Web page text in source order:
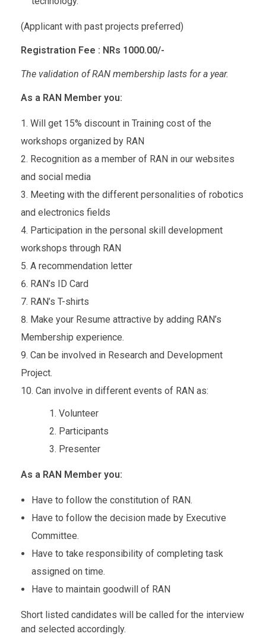
(Applicant with past projects preferred)
Registration Fee : NRs 1000.00/-
The validation of RAN membership lasts for a year.
As a RAN Member you:
Will get 15% discount in Training cost of the
workshops organized by RAN
Recognition as a member of RAN in our websites
and social media
Meeting with the different personalities of robotics
and electronics fields
Participation in the personal skill development
workshops through RAN
A recommendation letter
RAN’s ID Card
RAN’s T-shirts
Make your Resume attractive by adding RAN’s
Membership experience.
Can be involved in Research and Development
Project.
Can involve in different events of RAN as:
Volunteer
Participants
Presenter
As a RAN Member you:
Have to follow the constitution of RAN.
Have to follow the decision made by Executive
Committee.
Have to take responsibility of completing task
assigned on time.
Have to maintain goodwill of RAN
Short listed candidates will be called for the interview
and selected accordingly.